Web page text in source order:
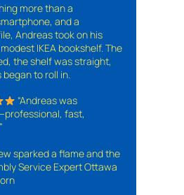
more than a
and a
Andreas took on his
IKEA bookshelf. The
the shelf was straight,
to roll in.
“Andreas was
fast,
sparked a flame and the
Service Expert Ottawa